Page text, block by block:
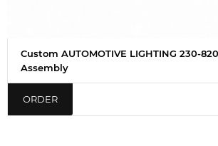
Custom AUTOMOTIVE LIGHTING 230-
Assembly
ORDER